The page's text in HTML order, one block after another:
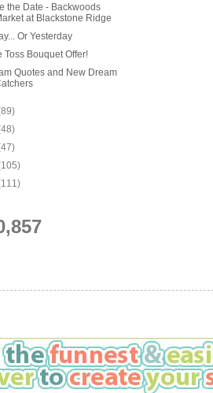
the Date - Backwoods
at Blackstone Ridge
Or Yesterday
Toss Bouquet Offer!
Quotes and New Dream